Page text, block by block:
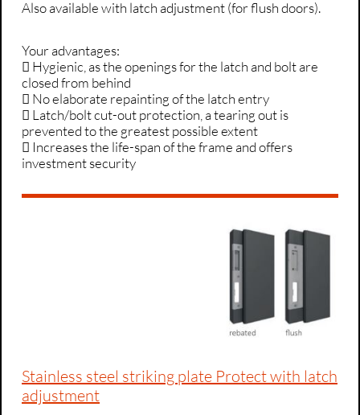
Also available with latch adjustment (for flush doors).
Your advantages:
 Hygienic, as the openings for the latch and bolt are
closed from behind
 No elaborate repainting of the latch entry
 Latch/bolt cut-out protection, a tearing out is
prevented to the greatest possible extent
 Increases the life-span of the frame and offers
investment security
Stainless steel striking plate Protect with latch
adjustment